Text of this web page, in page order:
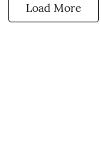
Load More